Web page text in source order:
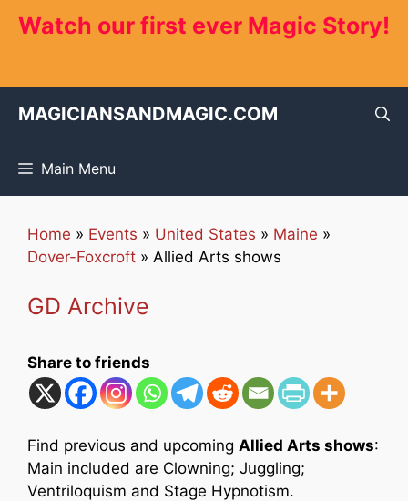
Watch our first ever Magic Story!
MAGICIANSANDMAGIC.COM
Main Menu
Home » Events » United States » Maine »
Dover-Foxcroft » Allied Arts shows
GD Archive
Share to friends
Find previous and upcoming Allied Arts shows:
Main included are Clowning; Juggling;
Ventriloquism and Stage Hypnotism.